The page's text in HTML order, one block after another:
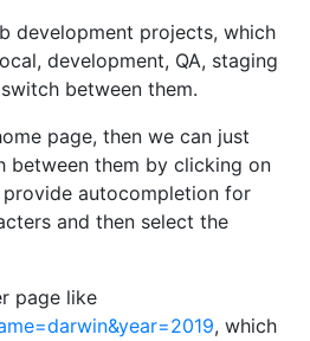
development projects, which
development, QA, staging
between them.
page, then we can just
between them by clicking on
autocompletion for
and then select the
page like
, which